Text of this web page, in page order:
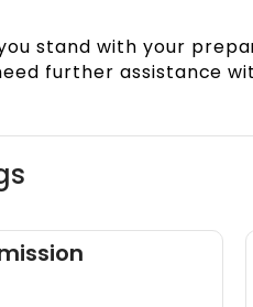
stand with your
further assistance